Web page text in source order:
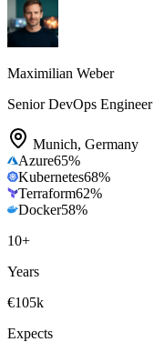
Maximilian Weber
Senior DevOps Engineer
Munich, Germany
Azure65%
Kubernetes68%
Terraform62%
Docker58%
10+
Years
€105k
Expects